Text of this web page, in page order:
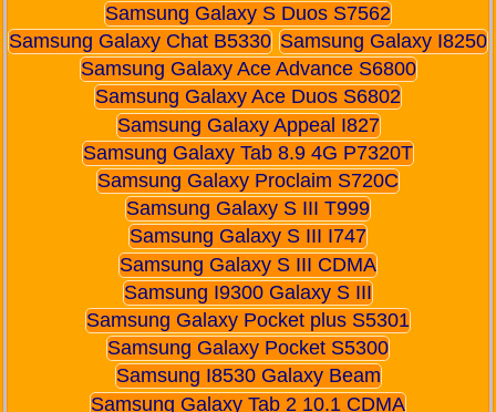
Samsung Galaxy S Duos S7562
Samsung Galaxy Chat B5330 Samsung Galaxy I8250
Samsung Galaxy Ace Advance S6800
Samsung Galaxy Ace Duos S6802
Samsung Galaxy Appeal I827
Samsung Galaxy Tab 8.9 4G P7320T
Samsung Galaxy Proclaim S720C
Samsung Galaxy S III T999
Samsung Galaxy S III I747
Samsung Galaxy S III CDMA
Samsung I9300 Galaxy S III
Samsung Galaxy Pocket plus S5301
Samsung Galaxy Pocket S5300
Samsung I8530 Galaxy Beam
Samsung Galaxy Tab 2 10.1 CDMA